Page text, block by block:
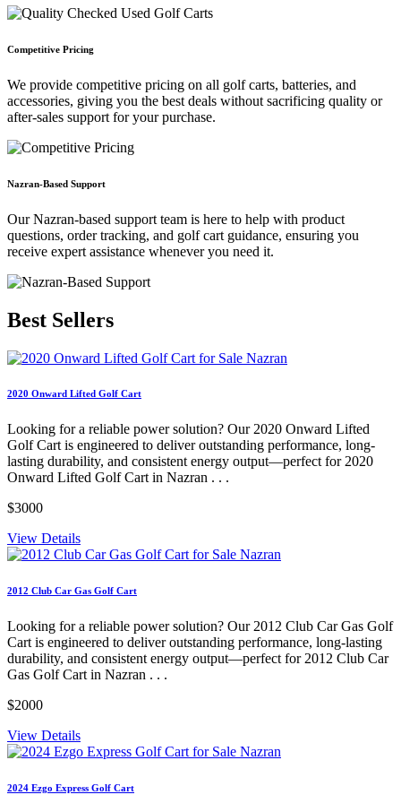
Competitive Pricing
We provide competitive pricing on all golf carts, batteries, and
accessories, giving you the best deals without sacrificing quality or
after-sales support for your purchase.
Nazran-Based Support
Our Nazran-based support team is here to help with product
questions, order tracking, and golf cart guidance, ensuring you
receive expert assistance whenever you need it.
Best Sellers
2020 Onward Lifted Golf Cart
Looking for a reliable power solution? Our 2020 Onward Lifted
Golf Cart is engineered to deliver outstanding performance, long-
lasting durability, and consistent energy output—perfect for 2020
Onward Lifted Golf Cart in Nazran . . .
$3000
View Details
2012 Club Car Gas Golf Cart
Looking for a reliable power solution? Our 2012 Club Car Gas Golf
Cart is engineered to deliver outstanding performance, long-lasting
durability, and consistent energy output—perfect for 2012 Club Car
Gas Golf Cart in Nazran . . .
$2000
View Details
2024 Ezgo Express Golf Cart